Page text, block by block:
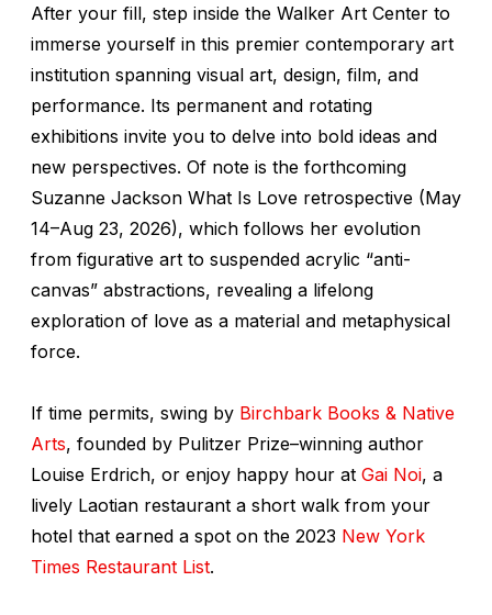
After your fill, step inside the Walker Art Center to
immerse yourself in this premier contemporary art
institution spanning visual art, design, film, and
performance. Its permanent and rotating
exhibitions invite you to delve into bold ideas and
new perspectives. Of note is the forthcoming
Suzanne Jackson What Is Love retrospective (May
14–Aug 23, 2026), which follows her evolution
from figurative art to suspended acrylic “anti-
canvas” abstractions, revealing a lifelong
exploration of love as a material and metaphysical
force.
If time permits, swing by Birchbark Books & Native
Arts, founded by Pulitzer Prize–winning author
Louise Erdrich, or enjoy happy hour at Gai Noi, a
lively Laotian restaurant a short walk from your
hotel that earned a spot on the 2023 New York
Times Restaurant List.